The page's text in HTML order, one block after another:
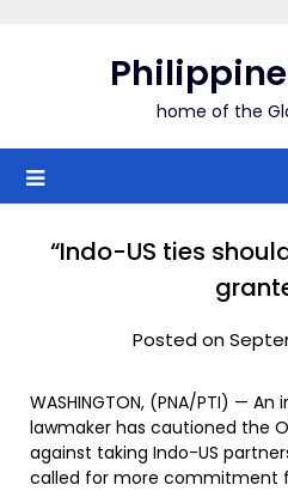
home of the
“Indo-US ties
Posted on
WASHINGTON, (PNA/PTI) —
lawmaker has cautioned the
against taking Indo-US
called for more commitment